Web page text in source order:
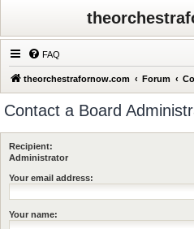
FAQ
theorchestrafornow.com Forum
Contact a Board
Recipient:
Administrator
Your email address:
Your name: